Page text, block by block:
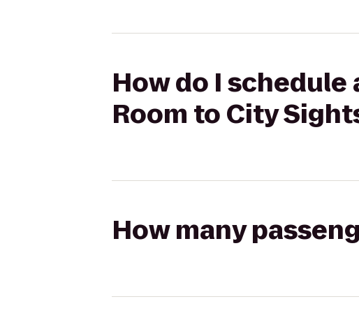
How do I
Room to City
How many